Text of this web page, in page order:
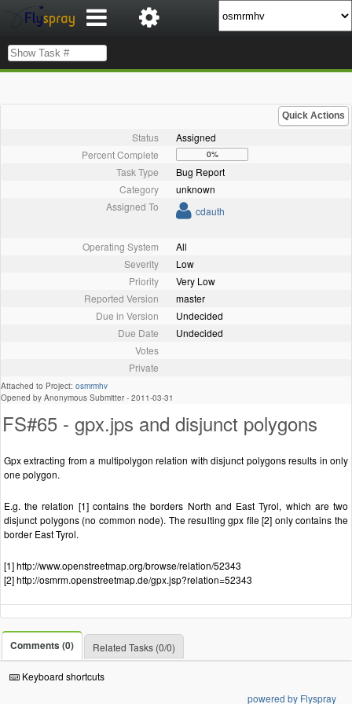
Quick Actions
Status
Assigned
Percent Complete
0%
Task Type
Bug Report
Category
unknown
Assigned To
cdauth
Operating System
All
Severity
Low
Priority
Very Low
Reported Version
master
Due in Version
Undecided
Due Date
Undecided
Votes
Private
Attached to Project: osmrmhv
Opened by Anonymous Submitter - 2011-03-31
FS#65 - gpx.jps and disjunct polygons
Gpx extracting from a multipolygon relation with disjunct polygons results in only
one polygon.
E.g. the relation [1] contains the borders North and East Tyrol, which are two
disjunct polygons (no common node). The resulting gpx file [2] only contains the
border East Tyrol.
[1] http://www.openstreetmap.org/browse/relation/52343
[2] http://osmrm.openstreetmap.de/gpx.jsp?relation=52343
Comments (0) Related Tasks (0/0)
Keyboard shortcuts
powered by Flyspray